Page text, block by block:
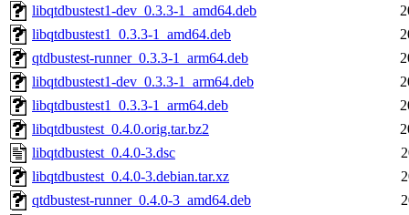
libqtdbustest1-dev_0.3.3-1_amd64.deb
libqtdbustest1_0.3.3-1_amd64.deb
qtdbustest-runner_0.3.3-1_arm64.deb
libqtdbustest1-dev_0.3.3-1_arm64.deb
libqtdbustest1_0.3.3-1_arm64.deb
libqtdbustest_0.4.0.orig.tar.bz2
libqtdbustest_0.4.0-3.dsc
libqtdbustest_0.4.0-3.debian.tar.xz
qtdbustest-runner_0.4.0-3_amd64.deb